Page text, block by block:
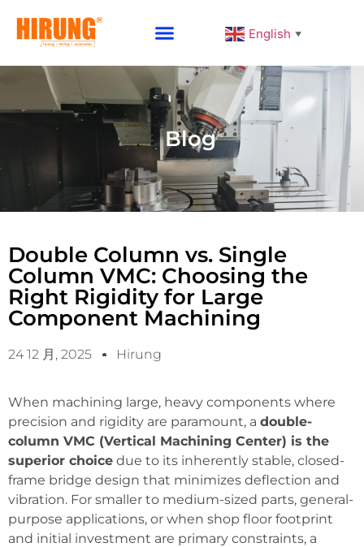
English ▼
Blog
Double Column vs. Single
Column VMC: Choosing the
Right Rigidity for Large
Component Machining
24 12 月, 2025 Hirung
When machining large, heavy components where
precision and rigidity are paramount, a double-
column VMC (Vertical Machining Center) is the
superior choice due to its inherently stable, closed-
frame bridge design that minimizes deflection and
vibration. For smaller to medium-sized parts, general-
purpose applications, or when shop floor footprint
and initial investment are primary constraints, a